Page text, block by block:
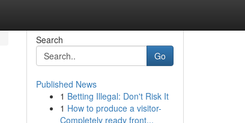
Search
Go
Published News
1 Betting Illegal: Don't Risk It
1 How to produce a visitor-
Completely ready front...